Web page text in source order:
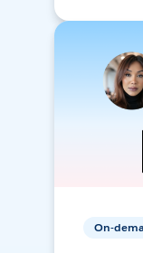
On-